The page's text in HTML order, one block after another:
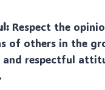
Respect the
of others in the
and respectful